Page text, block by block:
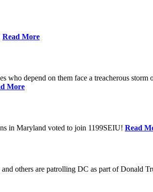
Read More
who depend on them face a treacherous
More
in Maryland voted to join 1199SEIU! Read
others are patrolling DC as part of Donald